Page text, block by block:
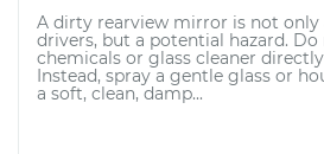
A dirty rearview mirror is not only
drivers, but a potential hazard. Do
chemicals or glass cleaner
Instead, spray a gentle glass or
a soft, clean, damp...